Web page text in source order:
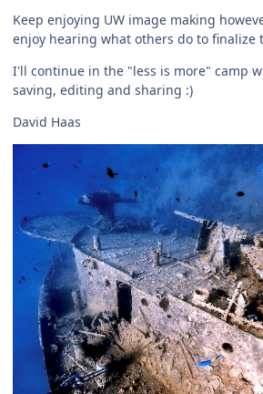
Keep enjoying UW image making
enjoy hearing what others do to finalize
I'll continue in the "less is more" camp
saving, editing and sharing :)
David Haas